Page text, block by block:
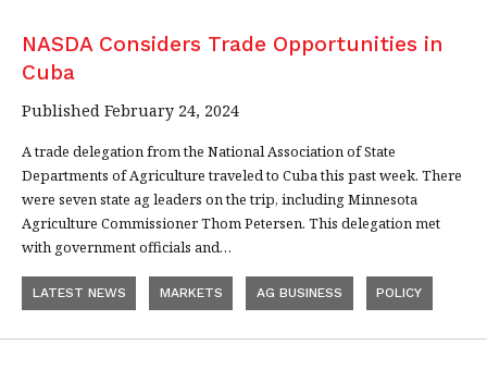
NASDA Considers Trade Opportunities in
Cuba
Published February 24, 2024
A trade delegation from the National Association of State
Departments of Agriculture traveled to Cuba this past week. There
were seven state ag leaders on the trip, including Minnesota
Agriculture Commissioner Thom Petersen. This delegation met
with government officials and…
LATEST NEWS MARKETS AG BUSINESS POLICY